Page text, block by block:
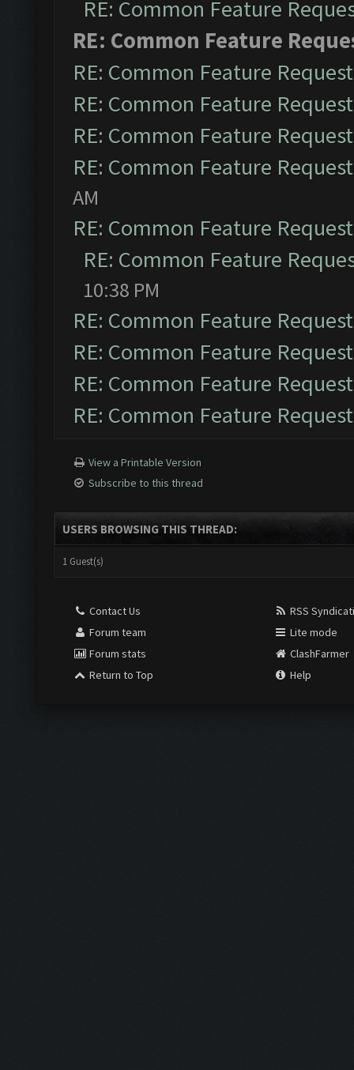
RE: Common Feature
RE: Common Feature
RE: Common Feature
RE: Common Feature
RE: Common Feature
RE: Common Feature
AM
RE: Common Feature
RE: Common Feature
10:38 PM
RE: Common Feature
RE: Common Feature
RE: Common Feature
RE: Common Feature
View a Printable Version
Subscribe to this thread
USERS BROWSING THIS THREAD:
1 Guest(s)
Contact Us
Forum team
Forum stats
Return to Top
RSS
Lite mode
ClashFarmer
Help